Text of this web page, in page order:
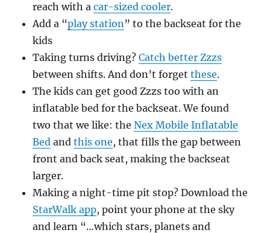
reach with acar-sized cooler.
Add a “play station” to the backseat for the
kids
Taking turns driving?Catch better Zzzs
between shifts. And don’t forgetthese.
The kids can get good Zzzs too with an
inflatable bed for the backseat. We found
two that we like: theNex Mobile Inflatable
Bed andthis one, that fills the gap between
front and back seat, making the backseat
larger.
Making a night-time pit stop? Download the
StarWalk app, point your phone at the sky
and learn “…which stars, planets and